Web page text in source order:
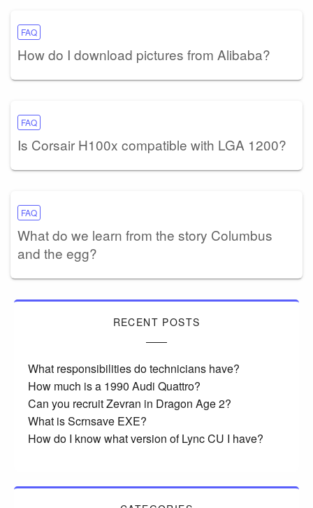
FAQ
How do I download pictures from Alibaba?
FAQ
Is Corsair H100x compatible with LGA 1200?
FAQ
What do we learn from the story Columbus
and the egg?
RECENT POSTS
What responsibilities do technicians have?
How much is a 1990 Audi Quattro?
Can you recruit Zevran in Dragon Age 2?
What is Scrnsave EXE?
How do I know what version of Lync CU I have?